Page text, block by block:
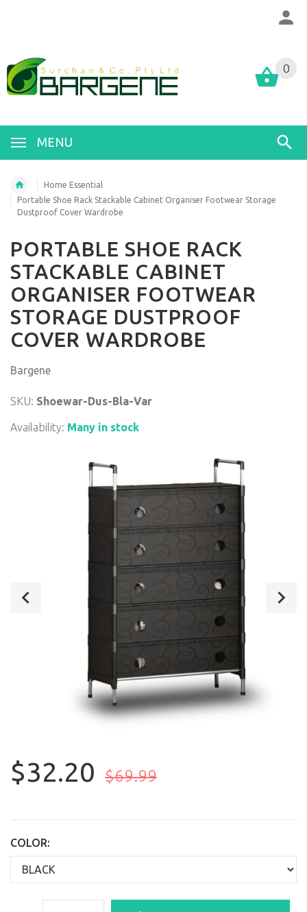
MENU
0
Home Essential
Portable Shoe Rack Stackable Cabinet Organiser Footwear Storage
Dustproof Cover Wardrobe
PORTABLE SHOE RACK
STACKABLE CABINET
ORGANISER FOOTWEAR
STORAGE DUSTPROOF
COVER WARDROBE
Bargene
SKU: Shoewar-Dus-Bla-Var
Availability: Many in stock
$32.20 $69.99
COLOR: